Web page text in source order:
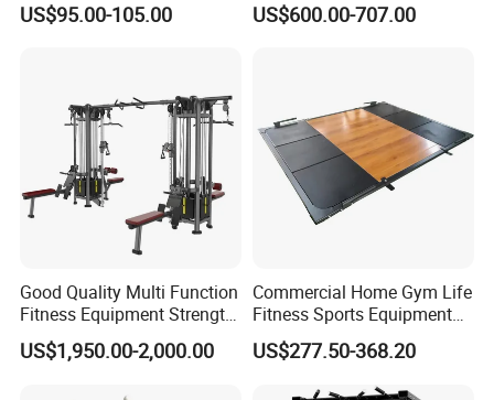
Rack Squat Cage
US$95.00-105.00
Strength Training Lateral
US$600.00-707.00
Good Quality Multi Function
Fitness Equipment Strength
Training Machine Multi-
Jungle 8p
US$1,950.00-2,000.00
Commercial Home Gym Life
Fitness Sports Equipment
Deadlift Wood Platform
Machines
US$277.50-368.20